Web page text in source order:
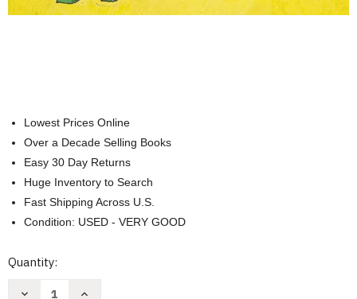
Lowest Prices Online
Over a Decade Selling Books
Easy 30 Day Returns
Huge Inventory to Search
Fast Shipping Across U.S.
Condition: USED - VERY GOOD
Current
Quantity:
Decrease
Increase